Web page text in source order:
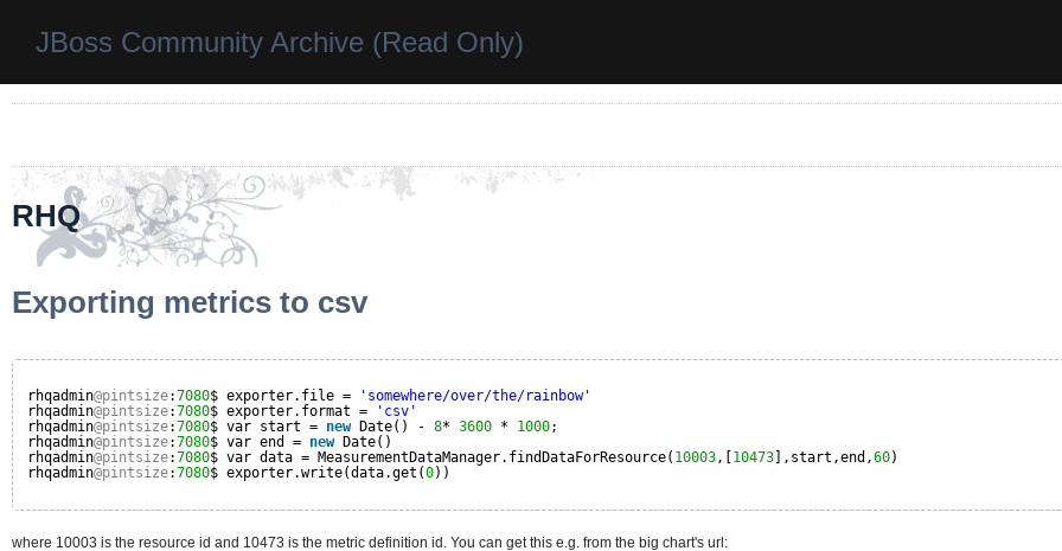
JBoss Community Archive (Read Only)
RHQ
Exporting metrics to csv
rhqadmin@pintsize:7080$ exporter.file =
'somewhere/over/the/rainbow'
rhqadmin@pintsize:7080$ exporter.format =
'csv'
rhqadmin@pintsize:7080$ var start = new Date() - 8* 3600 * 1000;
rhqadmin@pintsize:7080$ var end = new
Date()
rhqadmin@pintsize:7080$ var data = MeasurementDataManager.findDataForResource( 10003,[ 10473 ],start,end,60)
rhqadmin@pintsize:7080$ exporter.write(data.get(0))
where 10003 is the resource id and 10473 is the metric definition id. You can get this e.g. from the big chart's url: